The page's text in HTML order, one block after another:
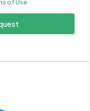
of Use